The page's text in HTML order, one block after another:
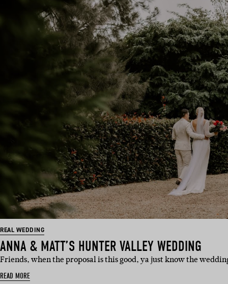
REAL WEDDING
ANNA & MATT’S HUNTER VALLEY WEDDING
Friends, when the proposal is this good, ya just know the
READ MORE